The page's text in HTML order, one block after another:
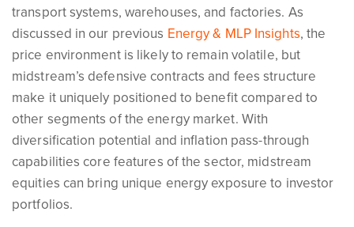
transport systems, warehouses, and factories. As
discussed in our previous Energy & MLP Insights, the
price environment is likely to remain volatile, but
midstream’s defensive contracts and fees structure
make it uniquely positioned to benefit compared to
other segments of the energy market. With
diversification potential and inflation pass-through
capabilities core features of the sector, midstream
equities can bring unique energy exposure to investor
portfolios.